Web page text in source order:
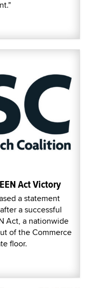
Act Victory
a statement
a successful
Act, a nationwide
of the Commerce
floor.